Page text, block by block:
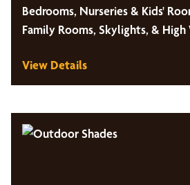
Bedrooms, Nurseries & Kids'
Family Rooms, Skylights, &
View Details